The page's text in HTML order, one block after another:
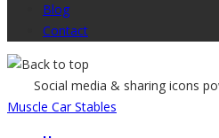
Blog
Contact
Social media & sharing icons
Muscle Car Stables